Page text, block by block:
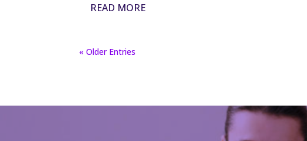
READ MORE
« Older Entries